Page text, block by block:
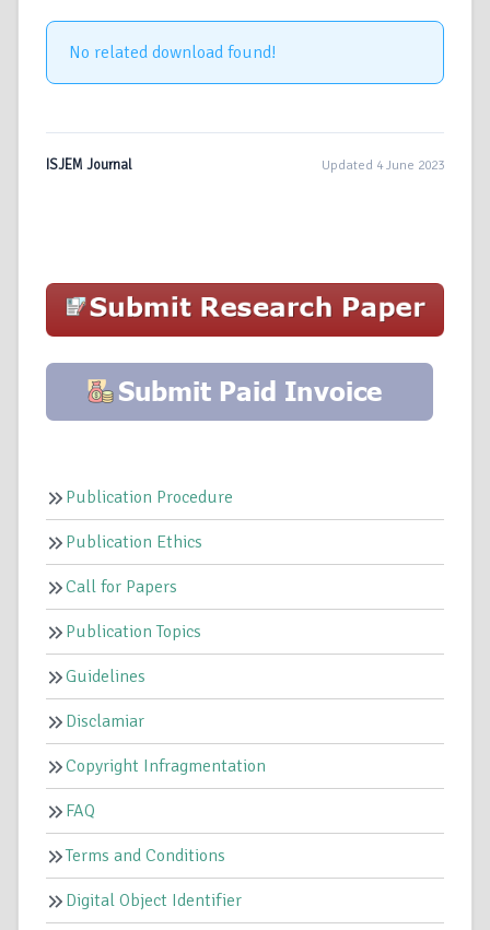
No related download found!
ISJEM Journal Updated 4 June 2023
Publication Procedure
Publication Ethics
Call for Papers
Publication Topics
Guidelines
Disclamiar
Copyright Infragmentation
FAQ
Terms and Conditions
Digital Object Identifier